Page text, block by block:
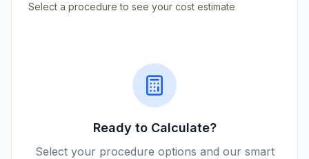
Select a procedure to see your cost estimate
Ready to Calculate?
Select your procedure options and our smart